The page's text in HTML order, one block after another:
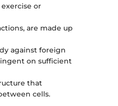
or
are made up
against foreign
on sufficient
that
cells.